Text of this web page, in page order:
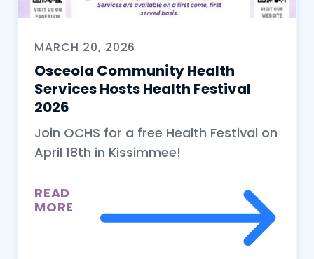
MARCH 20, 2026
Osceola Community Health
Services Hosts Health Festival
2026
Join OCHS for a free Health Festival on
April 18th in Kissimmee!
READ
MORE